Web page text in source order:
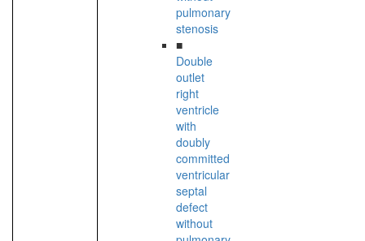
pulmonary
stenosis
■
Double
outlet
right
ventricle
with
doubly
committed
ventricular
septal
defect
without